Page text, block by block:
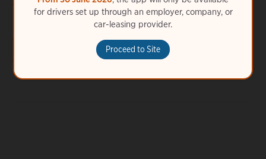
for drivers set up through an employer, company, or
car-leasing provider.
Proceed to Site
My connection was accepted. Why am I still unable to use
a specific station?
Where do I get a connection code?
Why do I have to connect before using certain stations?